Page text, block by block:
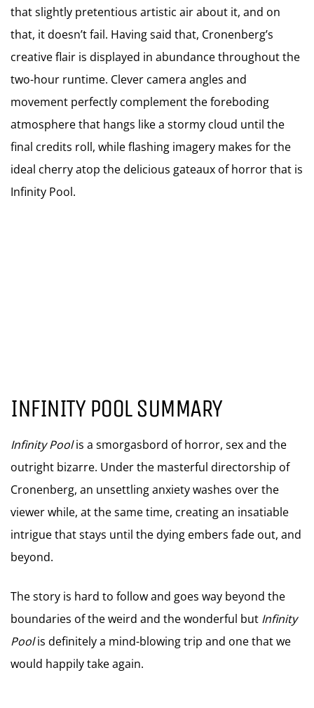
that slightly pretentious artistic air about it, and on
that, it doesn’t fail. Having said that, Cronenberg’s
creative flair is displayed in abundance throughout the
two-hour runtime. Clever camera angles and
movement perfectly complement the foreboding
atmosphere that hangs like a stormy cloud until the
final credits roll, while flashing imagery makes for the
ideal cherry atop the delicious gateaux of horror that is
Infinity Pool.
INFINITY POOL SUMMARY
Infinity Poolis a smorgasbord of horror, sex and the
outright bizarre. Under the masterful directorship of
Cronenberg, an unsettling anxiety washes over the
viewer while, at the same time, creating an insatiable
intrigue that stays until the dying embers fade out, and
beyond.
The story is hard to follow and goes way beyond the
boundaries of the weird and the wonderful but Infinity
Poolis definitely a mind-blowing trip and one that we
would happily take again.